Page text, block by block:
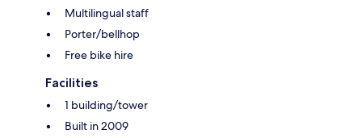
Multilingual staff
Porter/bellhop
Free bike hire
Facilities
1 building/tower
Built in 2009